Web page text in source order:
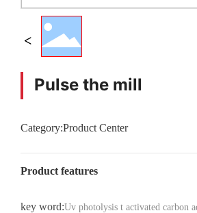
Pulse the mill
Category:Product Center
Product features
key word:Uv photolysis t activated carbon